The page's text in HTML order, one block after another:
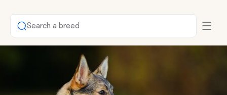
Search a breed